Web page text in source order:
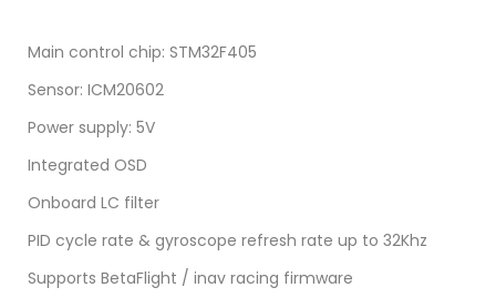
Main control chip: STM32F405
Sensor: ICM20602
Power supply: 5V
Integrated OSD
Onboard LC filter
PID cycle rate & gyroscope refresh rate up to 32Khz
Supports BetaFlight / inav racing firmware